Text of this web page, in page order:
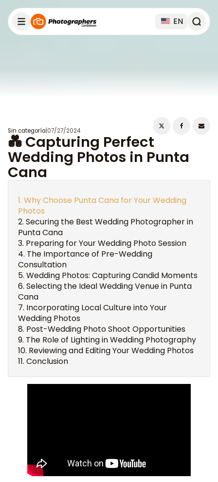
EN
Sin categoría 07/27/2024
💑 Capturing Perfect
Wedding Photos in Punta
Cana
Why Choose Punta Cana for Your Wedding
Photos
Securing the Best Wedding Photographer in
Punta Cana
Preparing for Your Wedding Photo Session
The Importance of Pre-Wedding
Consultation
Wedding Photos: Capturing Candid Moments
Selecting the Ideal Wedding Venue in Punta
Cana
Incorporating Local Culture into Your
Wedding Photos
Post-Wedding Photo Shoot Opportunities
The Role of Lighting in Wedding Photography
Reviewing and Editing Your Wedding Photos
Conclusion